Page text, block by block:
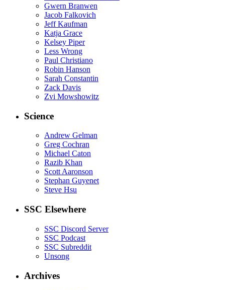
Gwern Branwen
Jacob Falkovich
Jeff Kaufman
Katja Grace
Kelsey Piper
Less Wrong
Paul Christiano
Robin Hanson
Sarah Constantin
Zack Davis
Zvi Mowshowitz
Science
Andrew Gelman
Greg Cochran
Michael Caton
Razib Khan
Scott Aaronson
Stephan Guyenet
Steve Hsu
SSC Elsewhere
SSC Discord Server
SSC Podcast
SSC Subreddit
Unsong
Archives